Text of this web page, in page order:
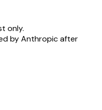
only.
by Anthropic after